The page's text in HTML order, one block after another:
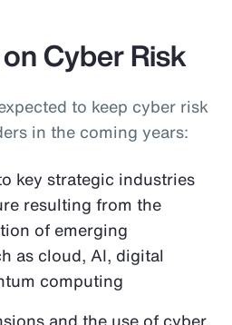
Cyber Risk
to keep cyber risk
in the coming years:
key strategic industries
resulting from the
of emerging
as cloud, AI, digital
computing